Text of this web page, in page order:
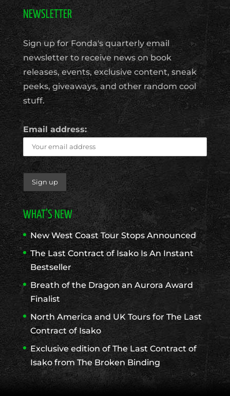
NEWSLETTER
Sign up for Fonda's quarterly email
newsletter to receive news on book
releases, events, exclusive content, sneak
peeks, giveaways, and other random cool
stuff.
Email address:
WHAT’S NEW
New West Coast Tour Stops Announced
The Last Contract of Isako Is An Instant
Bestseller
Breath of the Dragon an Aurora Award
Finalist
North America and UK Tours for The Last
Contract of Isako
Exclusive edition of The Last Contract of
Isako from The Broken Binding